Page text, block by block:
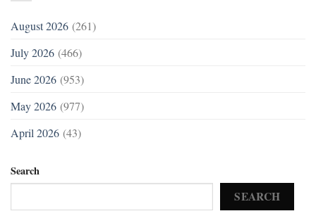
August 2026 (261)
July 2026 (466)
June 2026 (953)
May 2026 (977)
April 2026 (43)
Search
SEARCH